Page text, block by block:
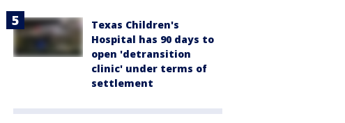
Texas Children's
Hospital has 90 days to
open 'detransition
clinic' under terms of
settlement